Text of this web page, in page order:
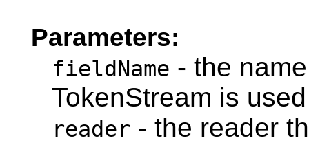
Parameters:
fieldName - the
TokenStream is
reader - the reader